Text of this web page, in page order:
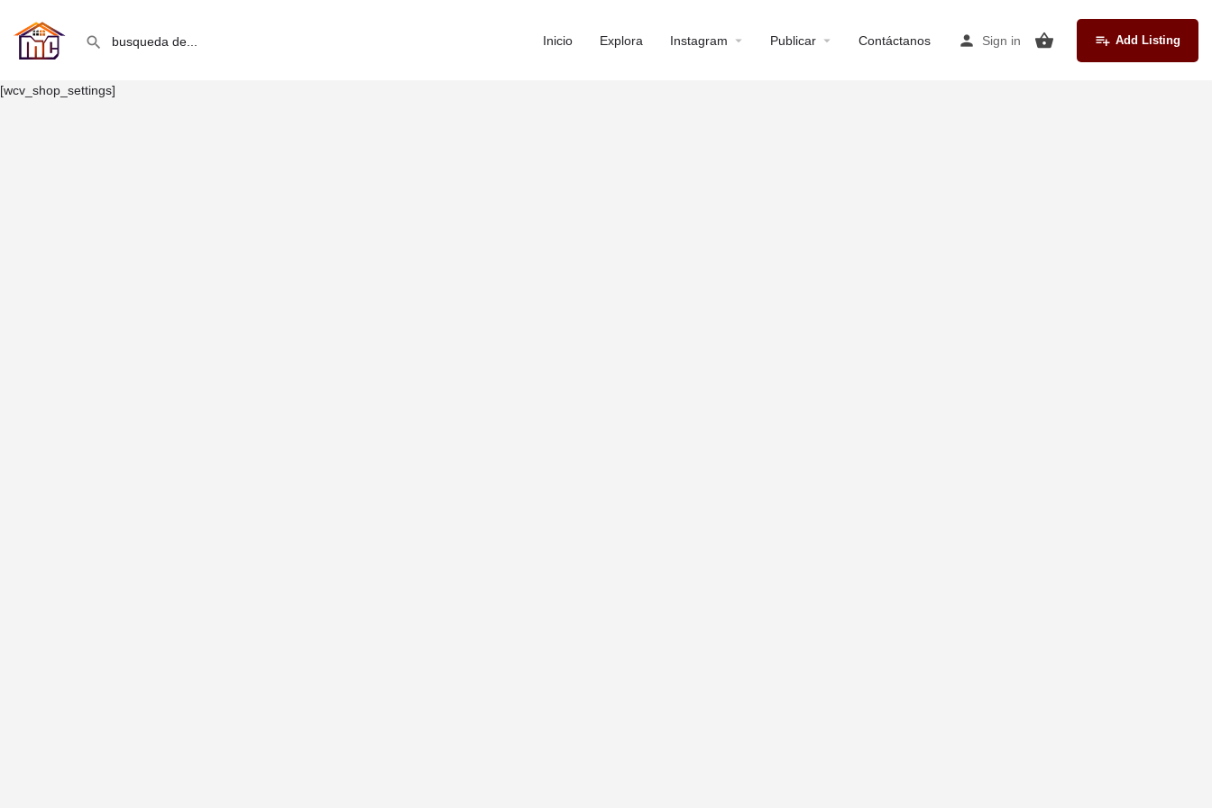
Inicio Explora Instagram Publicar Contáctanos Sign in Add Listing
[wcv_shop_settings]